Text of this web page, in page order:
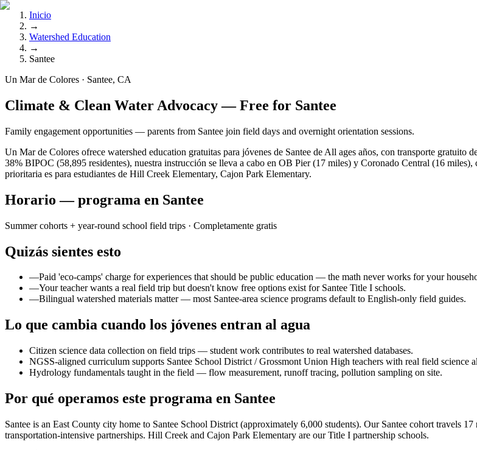
Inicio
→
Watershed Education
→
Santee
Un Mar de Colores · Santee, CA
Climate & Clean Water Advocacy — Free for Santee
Family engagement opportunities — parents from Santee join field days and overnight orientation sessions.
Un Mar de Colores ofrece watershed education gratuitas para jóvenes de Santee de All ages años, con transporte gratuito
38% BIPOC (58,895 residentes), nuestra instrucción se lleva a cabo en OB Pier (17 miles) y Coronado Central (16
prioritaria es para estudiantes de Hill Creek Elementary, Cajon Park Elementary.
Horario — programa en Santee
Summer cohorts + year-round school field trips · Completamente gratis
Quizás sientes esto
—Paid 'eco-camps' charge for experiences that should be public education — the math never works for your
—Your teacher wants a real field trip but doesn't know free options exist for Santee Title I schools.
—Bilingual watershed materials matter — most Santee-area science programs default to English-only field guides.
Lo que cambia cuando los jóvenes entran al agua
Citizen science data collection on field trips — student work contributes to real watershed databases.
NGSS-aligned curriculum supports Santee School District / Grossmont Union High teachers with real field science
Hydrology fundamentals taught in the field — flow measurement, runoff tracing, pollution sampling on site.
Por qué operamos este programa en Santee
Santee is an East County city home to Santee School District (approximately 6,000 students). Our Santee cohort travels
transportation-intensive partnerships. Hill Creek and Cajon Park Elementary are our Title I partnership schools.